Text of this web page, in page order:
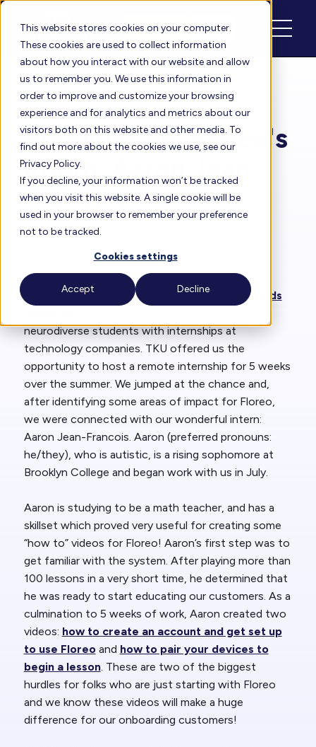
This website stores cookies on your computer.
These cookies are used to collect information
about how you interact with our website and allow
us to remember you. We use this information in
order to improve and customize your browsing
experience and for analytics and metrics about our
visitors both on this website and other media. To
find out more about the cookies we use, see our
Privacy Policy.
If you decline, your information won’t be tracked
when you visit this website. A single cookie will be
used in your browser to remember your preference
not to be tracked.
Cookies settings
Accept Decline
Schedule Login
Floreo Blog
Spotlight on: Floreo's
intern, Aaron Jean-
Francois
Earlier this year, we were approached by
Tech Kids
neurodiverse students with internships at
technology companies. TKU offered us the
opportunity to host a remote internship for 5 weeks
over the summer. We jumped at the chance and,
after identifying some areas of impact for Floreo,
we were connected with our wonderful intern:
Aaron Jean-Francois. Aaron (preferred pronouns:
he/they), who is autistic, is a rising sophomore at
Brooklyn College and began work with us in July.
Aaron is studying to be a math teacher, and has a
skillset which proved very useful for creating some
“how to” videos for Floreo! Aaron’s first step was to
get familiar with the system. After playing more than
100 lessons in a very short time, he determined that
he was ready to start educating our customers. As a
culmination to 5 weeks of work, Aaron created two
videos: how to create an account and get set up
to use Floreo and how to pair your devices to
begin a lesson. These are two of the biggest
hurdles for folks who are just starting with Floreo
and we know these videos will make a huge
difference for our onboarding customers!